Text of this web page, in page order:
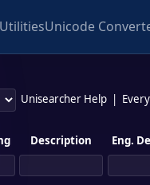
Unicode
Unisearcher Help
Description Eng.